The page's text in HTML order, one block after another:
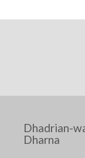
Dhadrian-
Dharna